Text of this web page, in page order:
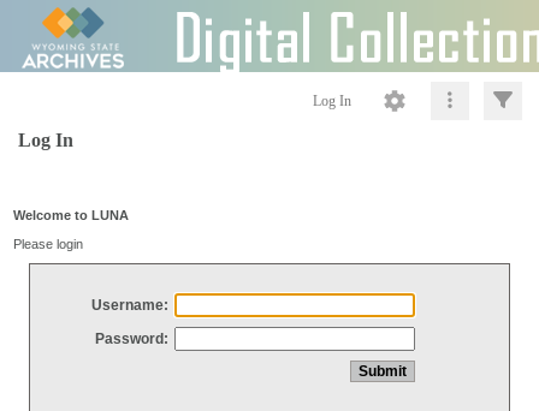
Log In
Log In
Welcome to LUNA
Please login
Username:
Password: